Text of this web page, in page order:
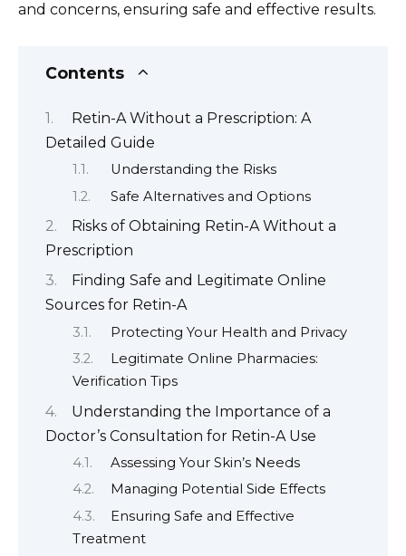
and concerns, ensuring safe and effective results.
Contents
Retin-A Without a Prescription: A
Detailed Guide
Understanding the Risks
Safe Alternatives and Options
Risks of Obtaining Retin-A Without a
Prescription
Finding Safe and Legitimate Online
Sources for Retin-A
Protecting Your Health and Privacy
Legitimate Online Pharmacies:
Verification Tips
Understanding the Importance of a
Doctor’s Consultation for Retin-A Use
Assessing Your Skin’s Needs
Managing Potential Side Effects
Ensuring Safe and Effective
Treatment